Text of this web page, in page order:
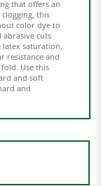
color dye to
cuts
saturation,
and
Use this
and soft
and